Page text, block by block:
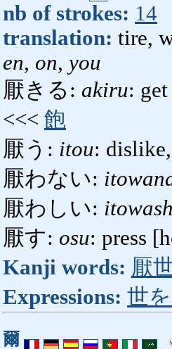
nb of strokes: 14
translation: tire,
en, on, you
厭きる: akiru:
<<< 飽
厭う: itou:
厭わない:
厭わしい:
厭す: osu: press
Kanji words: 厭
Expressions: 世
爾